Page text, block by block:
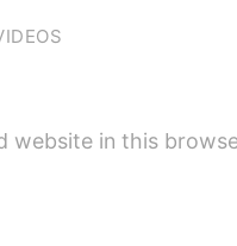
website in this